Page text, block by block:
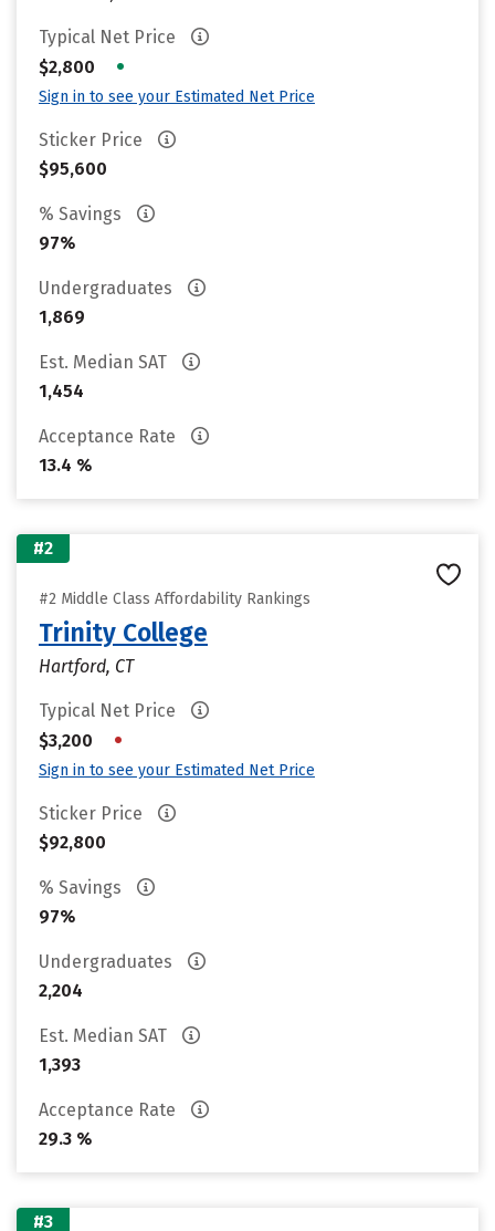
Typical Net Price
$2,800
•
Sign in to see your Estimated Net Price
Sticker Price
$95,600
% Savings
97%
Undergraduates
1,869
Est. Median SAT
1,454
Acceptance Rate
13.4 %
#2
#2 Middle Class Affordability Rankings
Trinity College
Hartford, CT
Typical Net Price
$3,200
•
Sign in to see your Estimated Net Price
Sticker Price
$92,800
% Savings
97%
Undergraduates
2,204
Est. Median SAT
1,393
Acceptance Rate
29.3 %
#3